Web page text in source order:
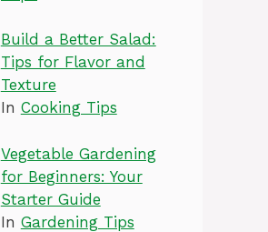
Build a Better Salad:
Tips for Flavor and
Texture
In Cooking Tips
Vegetable Gardening
for Beginners: Your
Starter Guide
In Gardening Tips